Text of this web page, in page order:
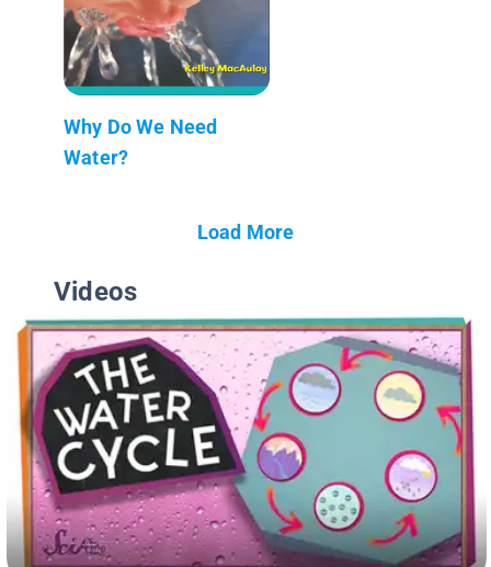
Why Do We Need
Water?
Load More
Videos